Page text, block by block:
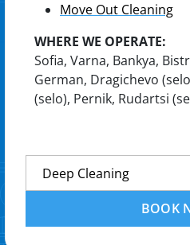
Move Out Cleaning
WHERE WE OPERATE:
Sofia, Varna, Bankya,
German, Dragichevo
(selo), Pernik, Rudartsi
BOOK